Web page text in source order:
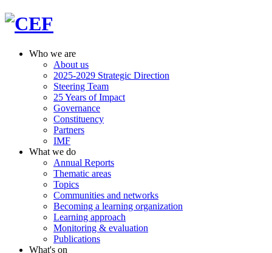
Who we are
About us
2025-2029 Strategic Direction
Steering Team
25 Years of Impact
Governance
Constituency
Partners
IMF
What we do
Annual Reports
Thematic areas
Topics
Communities and networks
Becoming a learning organization
Learning approach
Monitoring & evaluation
Publications
What's on